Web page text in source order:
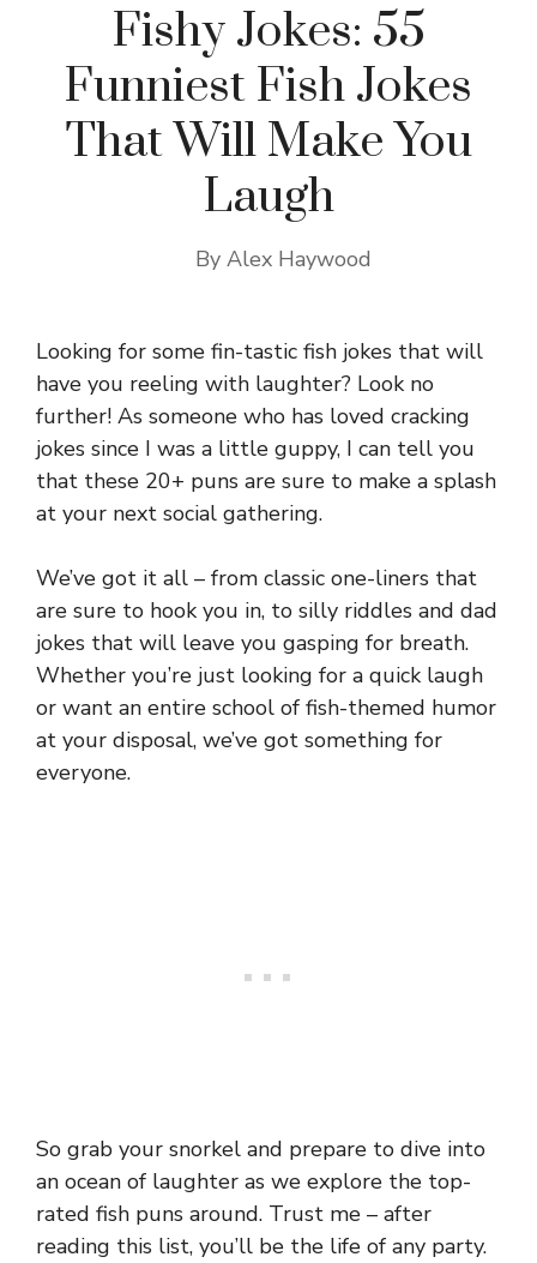
Fishy Jokes: 55
Funniest Fish Jokes
That Will Make You
Laugh
By Alex Haywood
Looking for some fin-tastic fish jokes that will
have you reeling with laughter? Look no
further! As someone who has loved cracking
jokes since I was a little guppy, I can tell you
that these 20+ puns are sure to make a splash
at your next social gathering.
We’ve got it all – from classic one-liners that
are sure to hook you in, to silly riddles and dad
jokes that will leave you gasping for breath.
Whether you’re just looking for a quick laugh
or want an entire school of fish-themed humor
at your disposal, we’ve got something for
everyone.
So grab your snorkel and prepare to dive into
an ocean of laughter as we explore the top-
rated fish puns around. Trust me – after
reading this list, you’ll be the life of any party.